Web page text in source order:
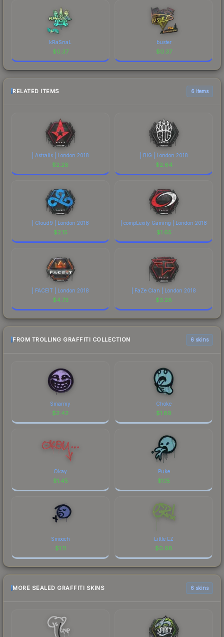
kRaSnaL
$0.37
buster
$0.37
RELATED ITEMS 6 items
| Astralis | London 2018
$2.28
| BIG | London 2018
$2.64
| Cloud9 | London 2018
$2.15
| compLexity Gaming | London 2018
$1.65
| FACEIT | London 2018
$4.73
| FaZe Clan | London 2018
$3.28
FROM TROLLING GRAFFITI COLLECTION 6 skins
Smarmy
$2.42
Choke
$1.89
Okay
$1.45
Puke
$1.15
Smooch
$1.11
Little EZ
$0.98
MORE SEALED GRAFFITI SKINS 6 skins